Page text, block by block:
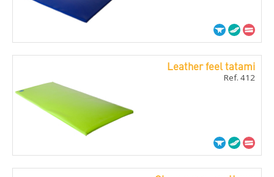
Leather feel tatami
Ref. 412